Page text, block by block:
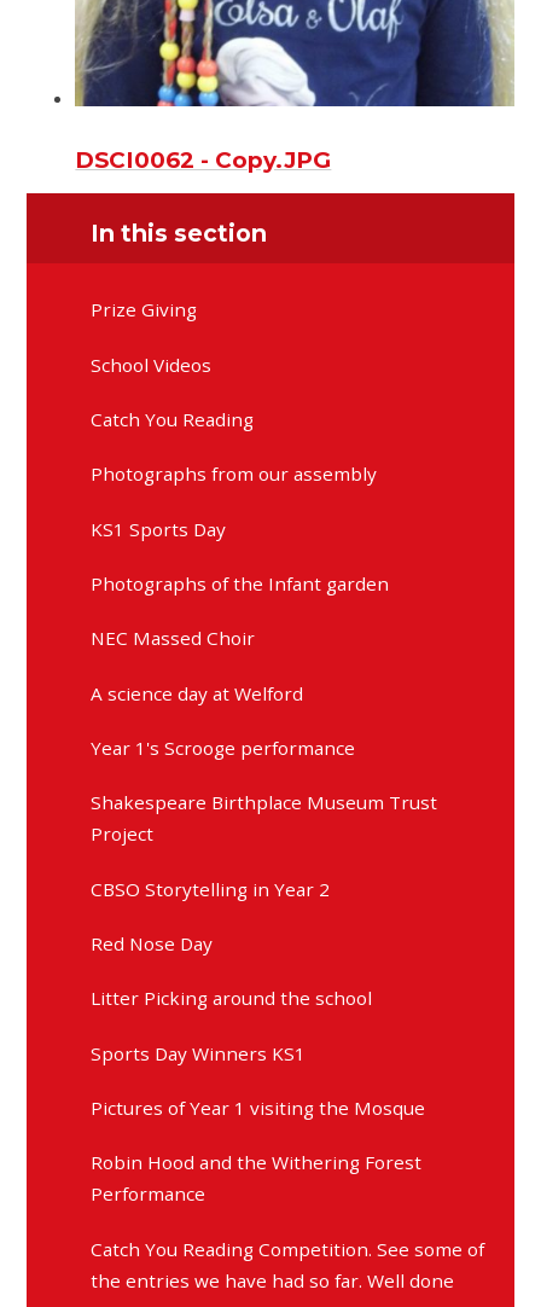
DSCI0062 - Copy.JPG
In this section
Prize Giving
School Videos
Catch You Reading
Photographs from our assembly
KS1 Sports Day
Photographs of the Infant garden
NEC Massed Choir
A science day at Welford
Year 1's Scrooge performance
Shakespeare Birthplace Museum Trust
Project
CBSO Storytelling in Year 2
Red Nose Day
Litter Picking around the school
Sports Day Winners KS1
Pictures of Year 1 visiting the Mosque
Robin Hood and the Withering Forest
Performance
Catch You Reading Competition. See some of
the entries we have had so far. Well done